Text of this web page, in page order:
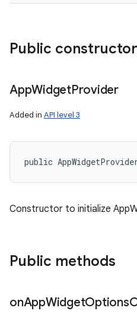
Public
AppWidgetProvider
Added in API level 3
public
Constructor to initialize
Public methods
onAppWidgetOptions